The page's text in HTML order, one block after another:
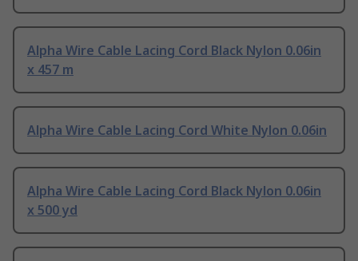
Alpha Wire Cable Lacing Cord Black Nylon 0.06in
x 457 m
Alpha Wire Cable Lacing Cord White Nylon 0.06in
Alpha Wire Cable Lacing Cord Black Nylon 0.06in
x 500 yd